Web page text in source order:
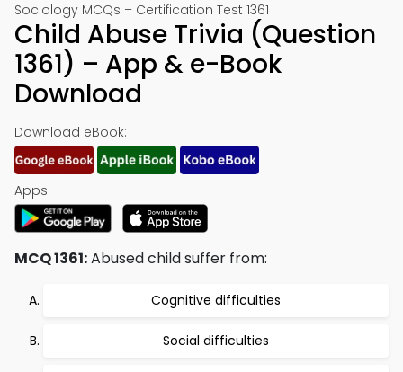
Sociology MCQs – Certification Test 1361
Child Abuse Trivia (Question
1361) – App & e-Book
Download
Download eBook:
Apps:
MCQ 1361:Abused child suffer from:
Cognitive difficulties
Social difficulties